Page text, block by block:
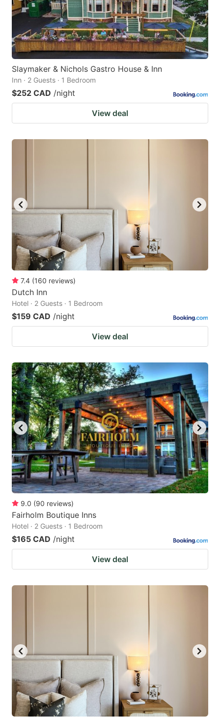
Slaymaker & Nichols Gastro House & Inn
Inn · 2 Guests · 1 Bedroom
$252 CAD /night
View deal
7.4 (160 reviews)
Dutch Inn
Hotel · 2 Guests · 1 Bedroom
$159 CAD /night
View deal
9.0 (90 reviews)
Fairholm Boutique Inns
Hotel · 2 Guests · 1 Bedroom
$165 CAD /night
View deal